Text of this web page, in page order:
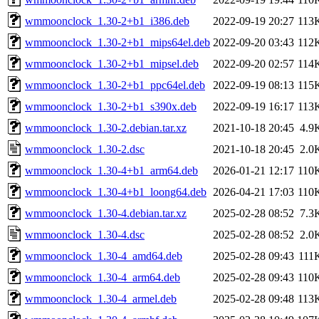
wmmoonclock_1.30-2+b1_i386.deb
2022-09-19 20:27
wmmoonclock_1.30-2+b1_mips64el.deb 2022-09-20 03:43
wmmoonclock_1.30-2+b1_mipsel.deb
2022-09-20 02:57
wmmoonclock_1.30-2+b1_ppc64el.deb
2022-09-19 08:13
wmmoonclock_1.30-2+b1_s390x.deb
2022-09-19 16:17
wmmoonclock_1.30-2.debian.tar.xz
2021-10-18 20:45
wmmoonclock_1.30-2.dsc
2021-10-18 20:45
wmmoonclock_1.30-4+b1_arm64.deb
2026-01-21 12:17
wmmoonclock_1.30-4+b1_loong64.deb 2026-04-21 17:03
wmmoonclock_1.30-4.debian.tar.xz
2025-02-28 08:52
wmmoonclock_1.30-4.dsc
2025-02-28 08:52
wmmoonclock_1.30-4_amd64.deb
2025-02-28 09:43
wmmoonclock_1.30-4_arm64.deb
2025-02-28 09:43
wmmoonclock_1.30-4_armel.deb
2025-02-28 09:48